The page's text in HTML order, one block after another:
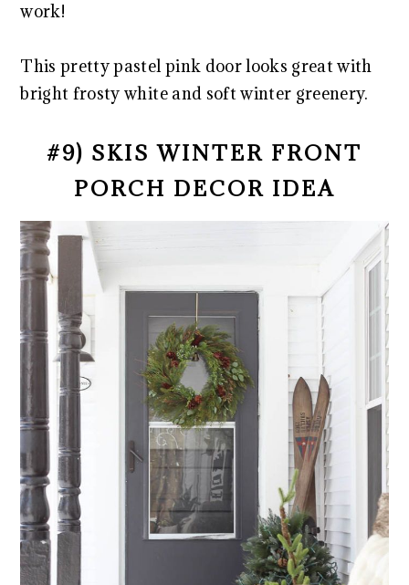
work!
This pretty pastel pink door looks great with
bright frosty white and soft winter greenery.
#9) SKIS WINTER FRONT
PORCH DECOR IDEA